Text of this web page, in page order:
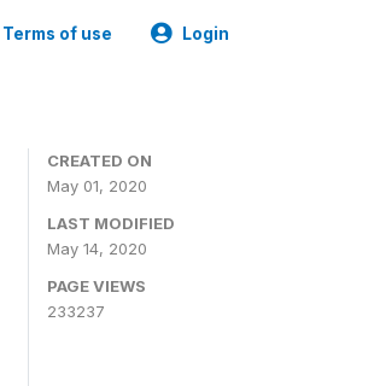
Terms of use Login
CREATED ON
May 01, 2020
LAST MODIFIED
May 14, 2020
PAGE VIEWS
233237